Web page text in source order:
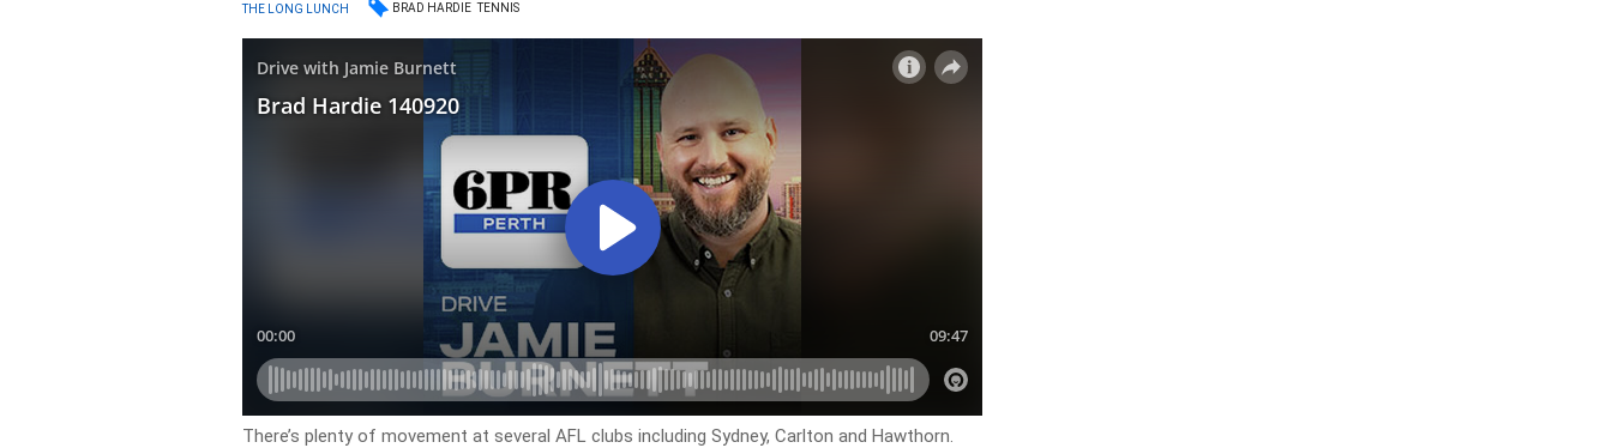
THE LONG LUNCH BRAD HARDIE TENNIS
There’s plenty of movement at several AFL clubs including Sydney, Carlton and Hawthorn.